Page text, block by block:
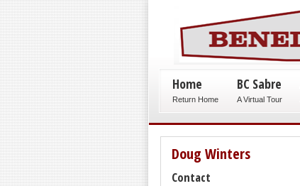
Home
Return Home
BC Sabre
A Virtual Tour
Doug Winters
Contact